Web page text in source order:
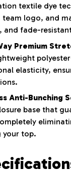
textile dye
team logo, and
and fade-
Premium
elasticity,
Anti-Bunching
base that
your top.